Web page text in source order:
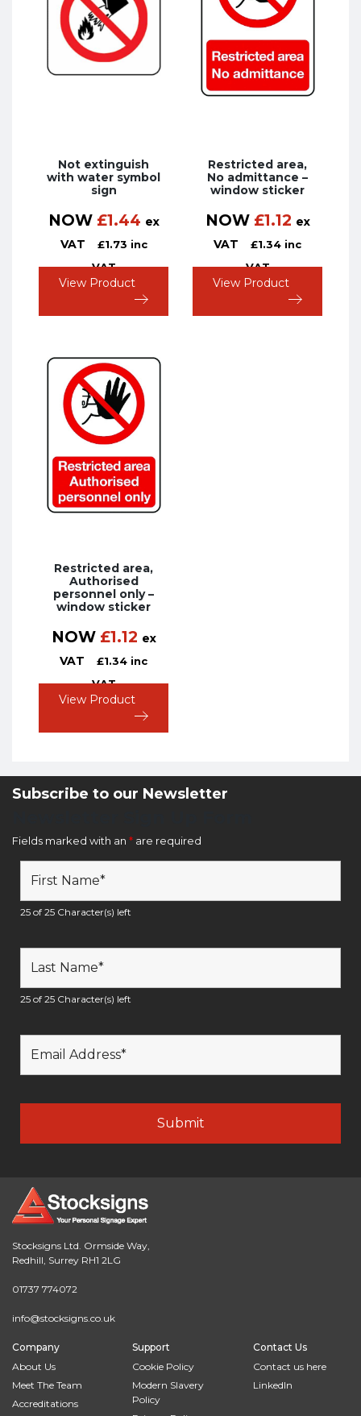
Not extinguish
with water symbol
sign
NOW £1.44 ex
VAT
£1.73 inc
VAT
View Product
Restricted area,
No admittance –
window sticker
NOW £1.12 ex
VAT
£1.34 inc
VAT
View Product
Restricted area,
Authorised
personnel only –
window sticker
NOW £1.12 ex
VAT
£1.34 inc
VAT
View Product
Subscribe to our Newsletter
Fields marked with an * are required
25 of 25 Character(s) left
25 of 25 Character(s) left
Stocksigns Ltd. Ormside Way,
Redhill, Surrey RH1 2LG
01737 774072
info@stocksigns.co.uk
Company
About Us
Meet The Team
Accreditations
Support
Cookie Policy
Modern Slavery
Policy
Contact Us
Contact us here
LinkedIn